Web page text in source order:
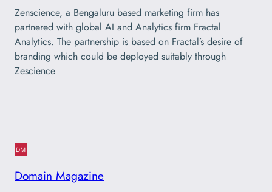
Zenscience, a Bengaluru based marketing firm has
partnered with global AI and Analytics firm Fractal
Analytics. The partnership is based on Fractal’s desire of
branding which could be deployed suitably through
Zescience
Domain Magazine